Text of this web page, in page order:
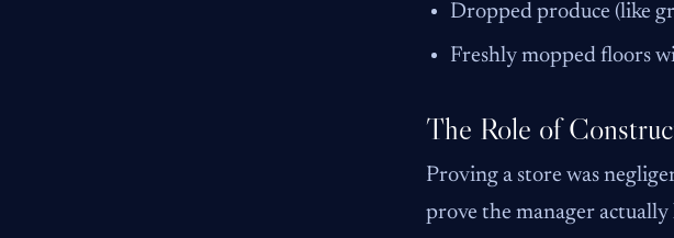
Dropped produce (like
Freshly mopped floors
The Role of
Proving a store was
prove the manager